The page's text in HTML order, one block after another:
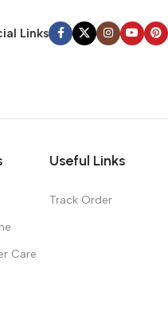
have visual and
Links
Care
Useful Links
Track Order